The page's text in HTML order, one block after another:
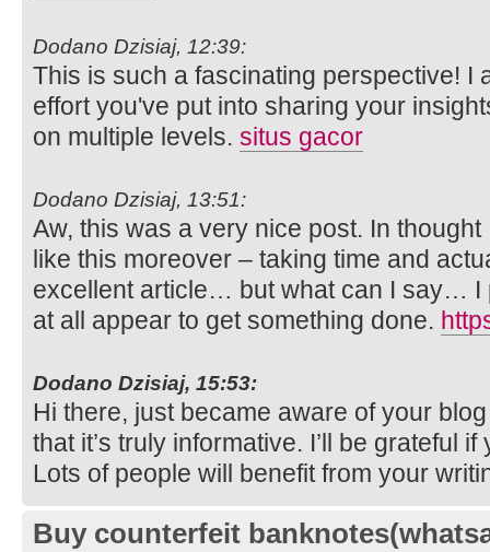
Dodano Dzisiaj, 12:39:
This is such a fascinating perspective! I
effort you've put into sharing your
on multiple levels. situs gacor
Dodano Dzisiaj, 13:51:
Aw, this was a very nice post. In
like this moreover – taking time and
excellent article… but what can I say… I
at all appear to get something done.
Dodano Dzisiaj, 15:53:
Hi there, just became aware of your
that it’s truly informative. I’ll be grateful
Lots of people will benefit from your
Buy counterfeit